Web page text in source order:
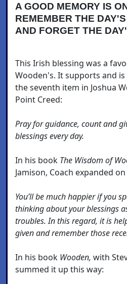
A GOOD MEMORY IS
REMEMBER THE
AND FORGET THE
This Irish blessing was a
Wooden's. It supports and
the seventh item in Joshua
Point Creed:
Pray for guidance, count and
blessings every day.
In his book The Wisdom of
Jamison, Coach expanded
You’ll be much happier if you
thinking about your blessings
troubles. In this regard, it is
given and remember those
In his book Wooden, with
summed it up this way: